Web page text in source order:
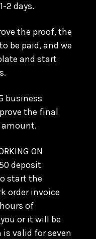
2 days.
the proof, the
be paid, and we
and start
business
the final
amount.
ON
deposit
start the
order invoice
of
or it will be
valid for seven